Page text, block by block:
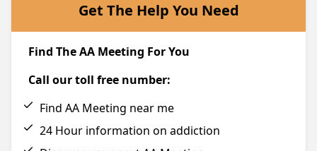
Get The Help You Need
Find The AA Meeting For You
Call our toll free number:
Find AA Meeting near me
24 Hour information on addiction